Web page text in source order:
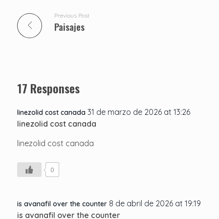
Previous Post
Paisajes
17 Responses
linezolid cost canada 31 de marzo de 2026 at 13:26
linezolid cost canada
linezolid cost canada
0
is avanafil over the counter 8 de abril de 2026 at 19:19
is avanafil over the counter